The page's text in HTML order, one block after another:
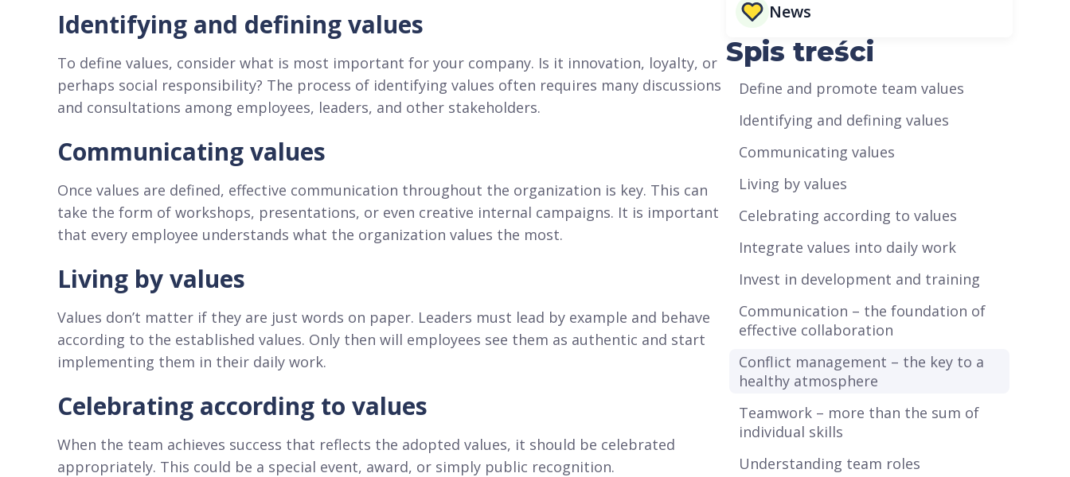
Identifying and defining values
To define values, consider what is most important for your company. Is it innovation, loyalty, or
perhaps social responsibility? The process of identifying values often requires many discussions
and consultations among employees, leaders, and other stakeholders.
Communicating values
Once values are defined, effective communication throughout the organization is key. This can
take the form of workshops, presentations, or even creative internal campaigns. It is important
that every employee understands what the organization values the most.
Living by values
Values don’t matter if they are just words on paper. Leaders must lead by example and behave
according to the established values. Only then will employees see them as authentic and start
implementing them in their daily work.
Celebrating according to values
When the team achieves success that reflects the adopted values, it should be celebrated
appropriately. This could be a special event, award, or simply public recognition.
News
Spis treści
Define and promote team values
Identifying and defining values
Communicating values
Living by values
Celebrating according to values
Integrate values into daily work
Invest in development and training
Communication – the foundation of
effective collaboration
Conflict management – the key to a
healthy atmosphere
Teamwork – more than the sum of
individual skills
Understanding team roles